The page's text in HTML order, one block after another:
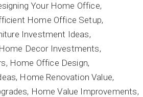
Your Home Office
Home Office Setup
Investment Ideas
Home Decor Investments
Home Office Design
Home Renovation Value
Home Value Improvements